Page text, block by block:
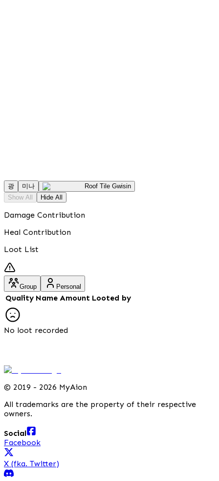
광 미나
Roof Tile Gwisin
Show All
Hide All
Damage Contribution
Heal Contribution
Loot List
Group Personal
Quality Name Amount Looted by
No loot recorded
© 2019 - 2026 MyAion
All trademarks are the property of their respective
owners.
Social
Facebook
X (fka. Twitter)